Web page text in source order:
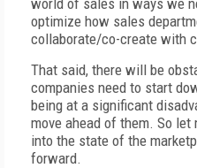
world of sales in ways we
optimize how sales
collaborate/co-create with
That said, there will be
companies need to start
being at a significant
move ahead of them. So
into the state of the
forward.